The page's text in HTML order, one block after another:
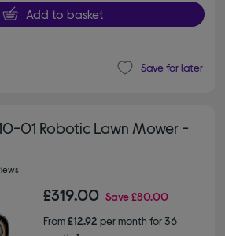
Add to basket
Save for later
01 Robotic Lawn Mower -
£319.00 Save£80.00
From£12.92 per month for 36